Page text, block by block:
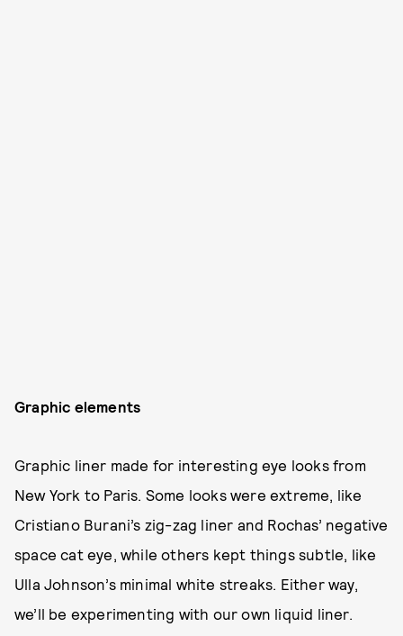
Graphic elements
Graphic liner made for interesting eye looks from
New York to Paris. Some looks were extreme, like
Cristiano Burani’s zig-zag liner and Rochas’ negative
space cat eye, while others kept things subtle, like
Ulla Johnson’s minimal white streaks. Either way,
we’ll be experimenting with our own liquid liner.